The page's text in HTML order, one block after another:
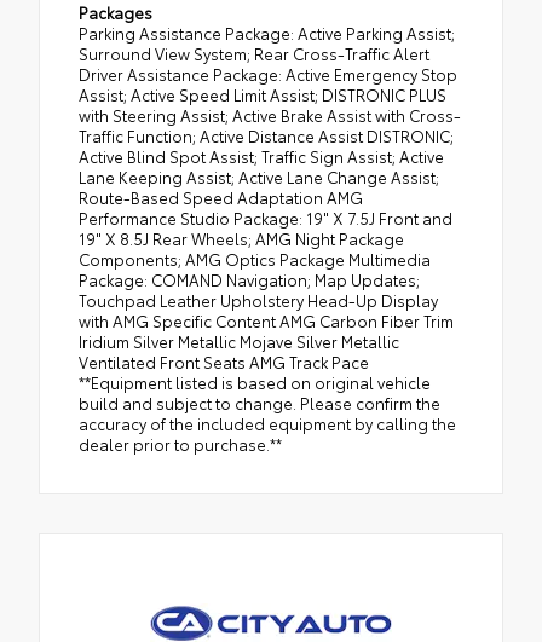
Packages
Parking Assistance Package: Active Parking Assist;
Surround View System; Rear Cross-Traffic Alert
Driver Assistance Package: Active Emergency Stop
Assist; Active Speed Limit Assist; DISTRONIC PLUS
with Steering Assist; Active Brake Assist with Cross-
Traffic Function; Active Distance Assist DISTRONIC;
Active Blind Spot Assist; Traffic Sign Assist; Active
Lane Keeping Assist; Active Lane Change Assist;
Route-Based Speed Adaptation AMG
Performance Studio Package: 19" X 7.5J Front and
19" X 8.5J Rear Wheels; AMG Night Package
Components; AMG Optics Package Multimedia
Package: COMAND Navigation; Map Updates;
Touchpad Leather Upholstery Head-Up Display
with AMG Specific Content AMG Carbon Fiber Trim
Iridium Silver Metallic Mojave Silver Metallic
Ventilated Front Seats AMG Track Pace
**Equipment listed is based on original vehicle
build and subject to change. Please confirm the
accuracy of the included equipment by calling the
dealer prior to purchase.**